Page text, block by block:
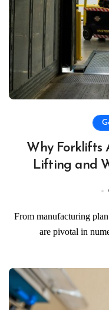
Why Forklifts
Lifting and
From manufacturing plants to retail distribution centers, forklifts
are pivotal in